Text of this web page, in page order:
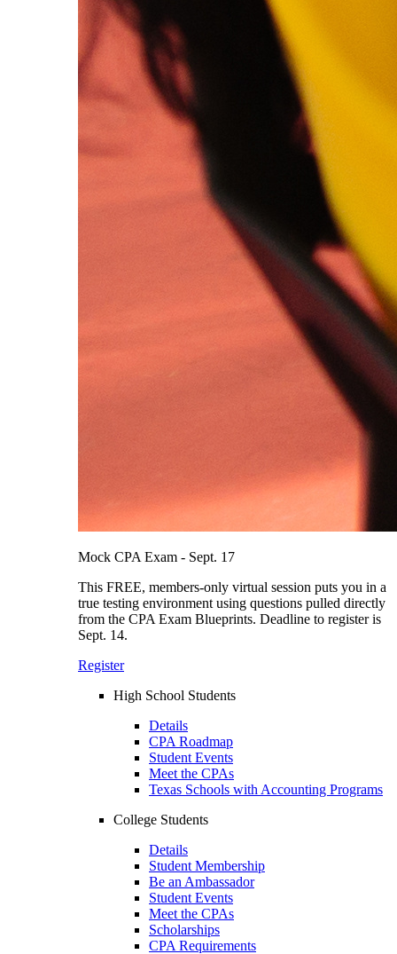
Mock CPA Exam - Sept. 17
This FREE, members-only virtual session puts you in a
true testing environment using questions pulled directly
from the CPA Exam Blueprints. Deadline to register is
Sept. 14.
Register
High School Students
Details
CPA Roadmap
Student Events
Meet the CPAs
Texas Schools with Accounting Programs
College Students
Details
Student Membership
Be an Ambassador
Student Events
Meet the CPAs
Scholarships
CPA Requirements